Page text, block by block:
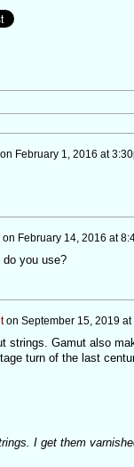
February 1, 2016 at
on February 14, 2016 at
you use?
on September 15, 2019 at
strings. Gamut also
turn of the last
I get them